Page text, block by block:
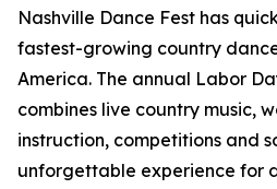
Nashville Dance Fest has
fastest-growing country
America. The annual Labor
combines live country music,
instruction, competitions and
unforgettable experience for